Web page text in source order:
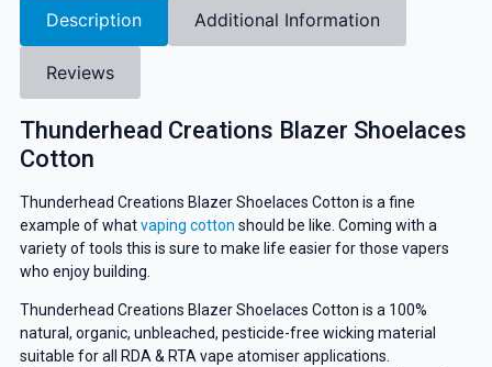
Description Additional Information
Reviews
Thunderhead Creations Blazer Shoelaces
Cotton
Thunderhead Creations Blazer Shoelaces Cotton is a fine
example of whatvaping cotton should be like. Coming with a
variety of tools this is sure to make life easier for those vapers
who enjoy building.
Thunderhead Creations Blazer Shoelaces Cotton is a 100%
natural, organic, unbleached, pesticide-free wicking material
suitable for all RDA & RTA vape atomiser applications.